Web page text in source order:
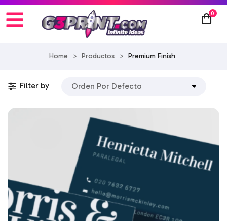
0
Home > Productos > Premium Finish
Filter by